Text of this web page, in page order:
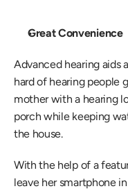
Great Convenience
Advanced hearing aids
hard of hearing people
mother with a hearing
porch while keeping
the house.
With the help of a
leave her smartphone